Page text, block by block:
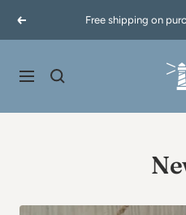
Previous Free shipping on
Navigation